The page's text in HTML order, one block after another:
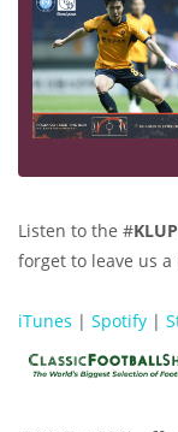
Listen to the #
forget to leave us a
iTunes | Spotify |